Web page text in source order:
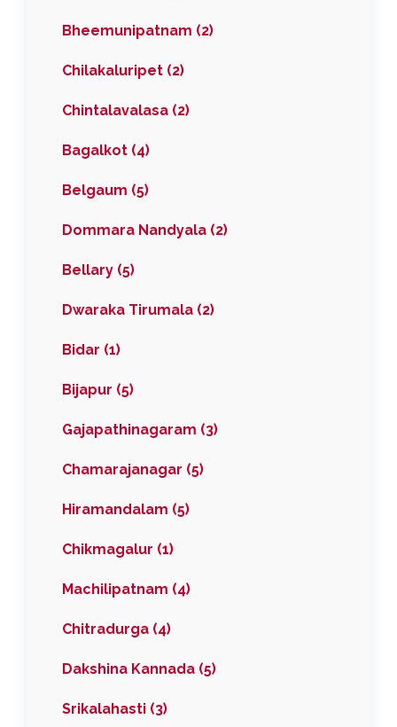
Bheemunipatnam (2)
Chilakaluripet (2)
Chintalavalasa (2)
Bagalkot (4)
Belgaum (5)
Dommara Nandyala (2)
Bellary (5)
Dwaraka Tirumala (2)
Bidar (1)
Bijapur (5)
Gajapathinagaram (3)
Chamarajanagar (5)
Hiramandalam (5)
Chikmagalur (1)
Machilipatnam (4)
Chitradurga (4)
Dakshina Kannada (5)
Srikalahasti (3)